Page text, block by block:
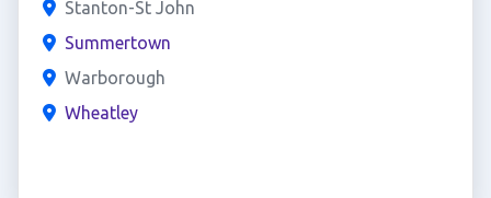
Stanton-St John
Summertown
Warborough
Wheatley